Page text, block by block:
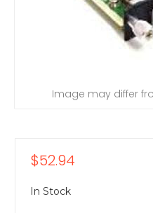
Image may differ
$52.94
In Stock